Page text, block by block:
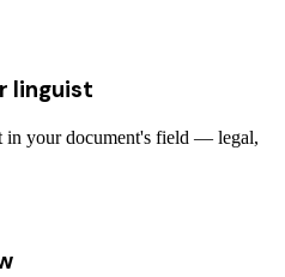
linguist
in your document's field — legal,